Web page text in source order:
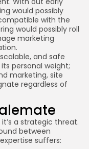
would possibly
with the
would possibly roll
marketing
and safe
personal weight;
marketing, site
regardless of
a strategic threat.
between
suffers: